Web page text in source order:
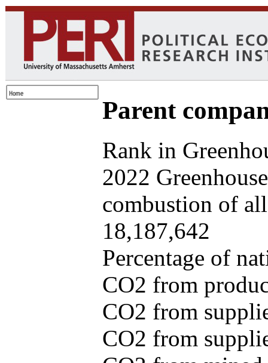
Parent
Rank in
2022
combustion of
18,187,642
Percentage of
CO2 from
CO2 from
CO2 from